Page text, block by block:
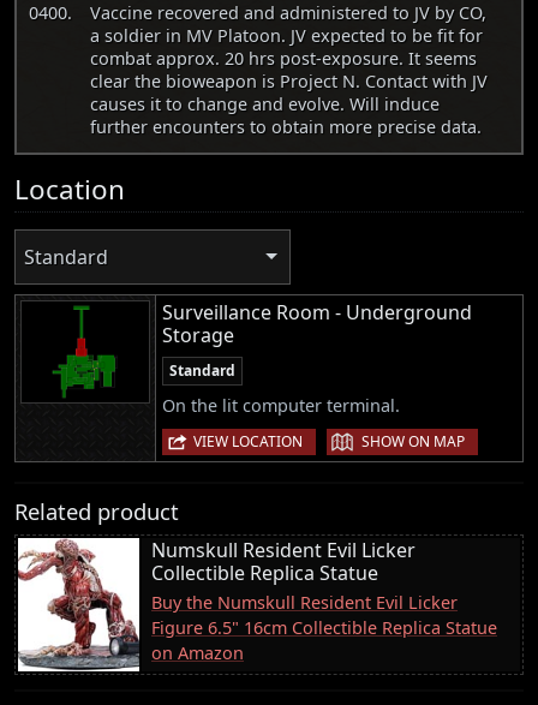
0400.
Vaccine recovered and administered to JV by CO,
a soldier in MV Platoon. JV expected to be fit for
combat approx. 20 hrs post-exposure. It seems
clear the bioweapon is Project N. Contact with JV
causes it to change and evolve. Will induce
further encounters to obtain more precise data.
Location
Standard
Surveillance Room - Underground
Storage
Standard
On the lit computer terminal.
VIEW LOCATION | SHOW ON MAP
Related product
Numskull Resident Evil Licker
Collectible Replica Statue
Buy the Numskull Resident Evil Licker
Figure 6.5" 16cm Collectible Replica Statue
on Amazon